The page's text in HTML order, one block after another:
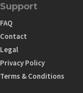
Support
FAQ
Contact
Legal
Privacy Policy
Terms & Conditions